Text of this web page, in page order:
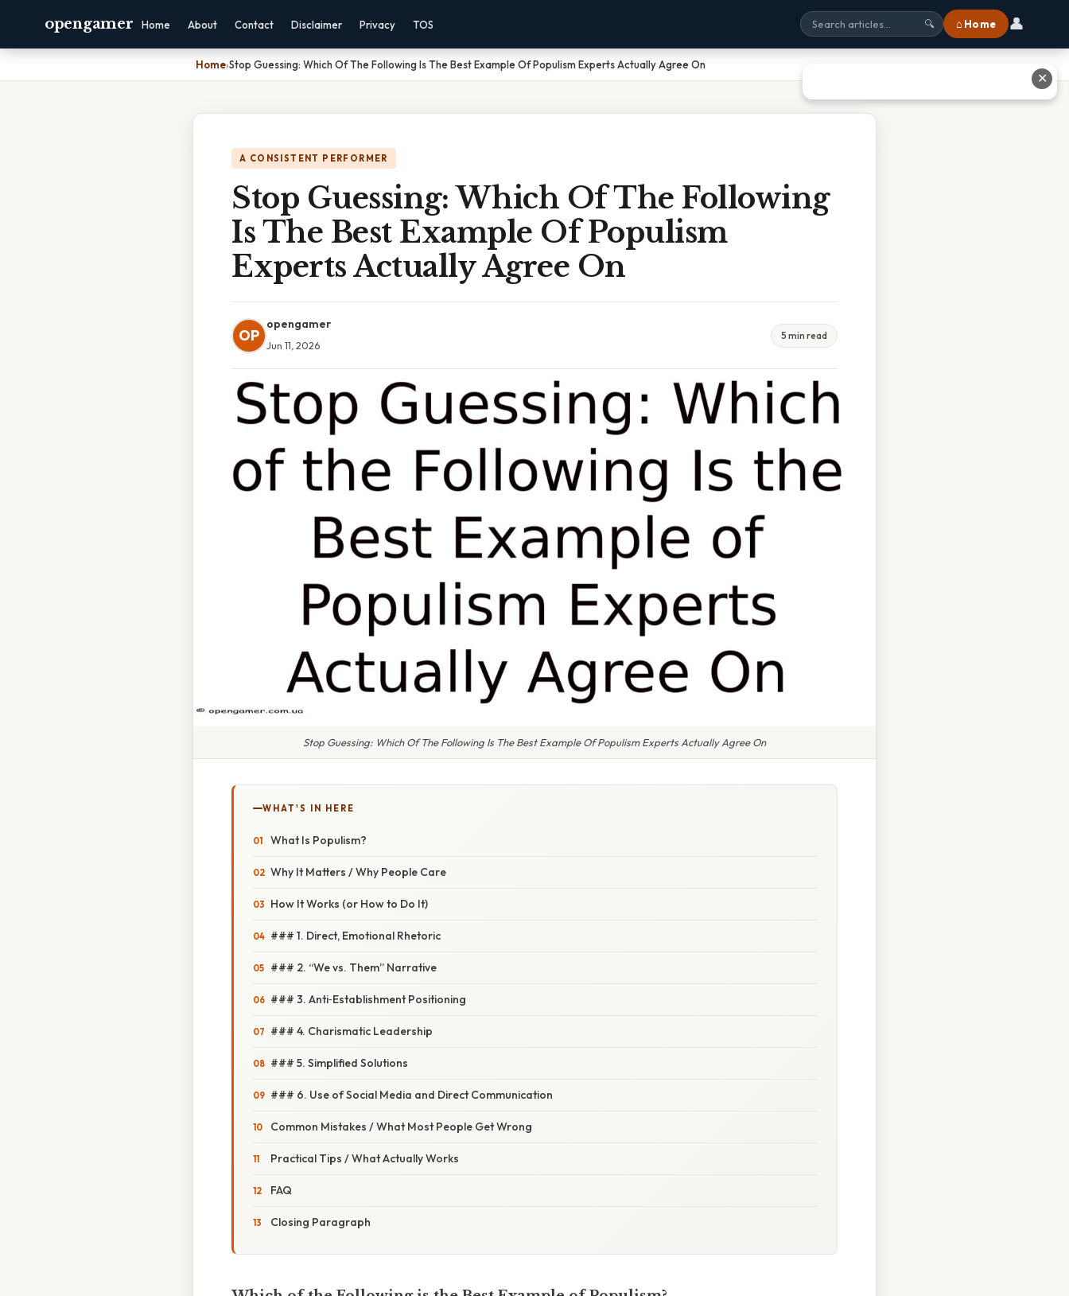
opengamer Home About Contact Disclaimer Privacy TOS 🔍 ⌂ Home 👤
Home›Stop Guessing: Which Of The Following Is The Best Example Of Populism Experts Actually Agree On
A CONSISTENT PERFORMER
Stop Guessing: Which Of The Following
Is The Best Example Of Populism
Experts Actually Agree On
OP
opengamer
Jun 11, 2026
5 min read
Stop Guessing: Which Of The Following Is The Best Example Of Populism Experts Actually Agree On
WHAT'S IN HERE
What Is Populism?
Why It Matters / Why People Care
How It Works (or How to Do It)
### 1. Direct, Emotional Rhetoric
### 2. “We vs. Them” Narrative
### 3. Anti‑Establishment Positioning
### 4. Charismatic Leadership
### 5. Simplified Solutions
### 6. Use of Social Media and Direct Communication
Common Mistakes / What Most People Get Wrong
Practical Tips / What Actually Works
FAQ
Closing Paragraph
✕